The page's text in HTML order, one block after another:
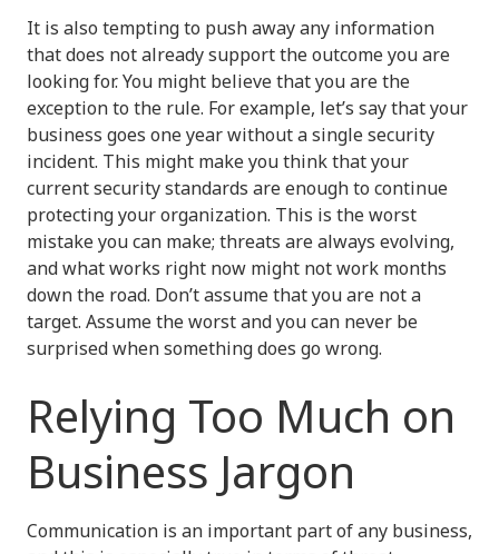
It is also tempting to push away any information
that does not already support the outcome you are
looking for. You might believe that you are the
exception to the rule. For example, let’s say that your
business goes one year without a single security
incident. This might make you think that your
current security standards are enough to continue
protecting your organization. This is the worst
mistake you can make; threats are always evolving,
and what works right now might not work months
down the road. Don’t assume that you are not a
target. Assume the worst and you can never be
surprised when something does go wrong.
Relying Too Much on
Business Jargon
Communication is an important part of any business,